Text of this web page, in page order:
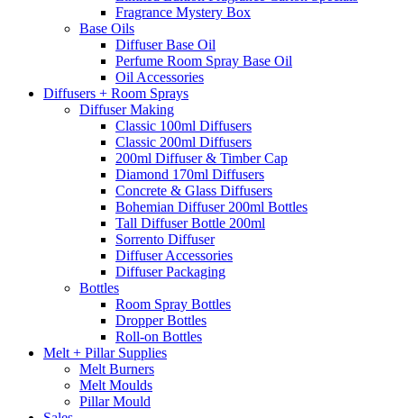
Fragrance Mystery Box
Base Oils
Diffuser Base Oil
Perfume Room Spray Base Oil
Oil Accessories
Diffusers + Room Sprays
Diffuser Making
Classic 100ml Diffusers
Classic 200ml Diffusers
200ml Diffuser & Timber Cap
Diamond 170ml Diffusers
Concrete & Glass Diffusers
Bohemian Diffuser 200ml Bottles
Tall Diffuser Bottle 200ml
Sorrento Diffuser
Diffuser Accessories
Diffuser Packaging
Bottles
Room Spray Bottles
Dropper Bottles
Roll-on Bottles
Melt + Pillar Supplies
Melt Burners
Melt Moulds
Pillar Mould